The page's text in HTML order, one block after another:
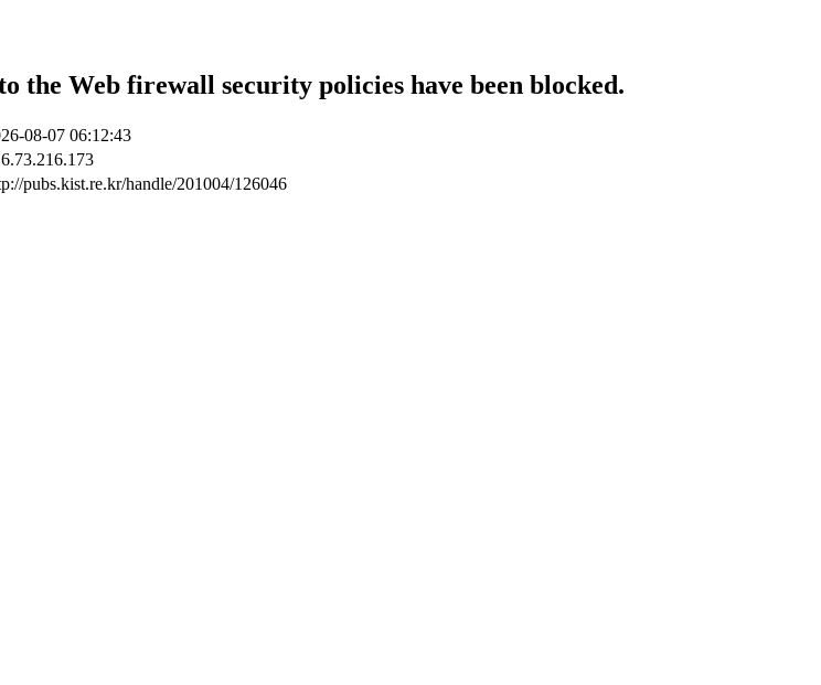
the Web firewall security policies have been blocked.
08-07 06:12:43
pubs.kist.re.kr/handle/201004/126046